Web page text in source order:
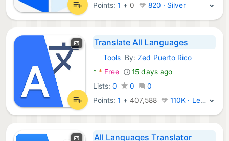
Points:1 + 0 820 · Silver
Translate All Languages
Android Apps:
ToolsBy:Zed Puerto Rico
* * Free
15 days ago
Lists: 0 0
0
Points:1 +407,588 110K · Legend
All Languages Translator